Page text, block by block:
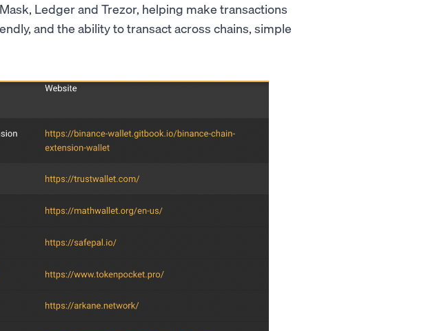
Ledger and Trezor, helping make transactions
and the ability to transact across chains, simple